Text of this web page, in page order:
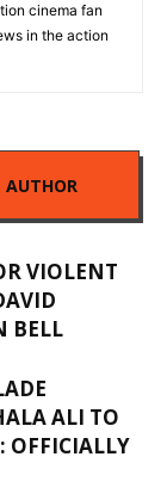
cinema fan
in the action
AUTHOR
VIOLENT
BELL
ALI TO
OFFICIALLY